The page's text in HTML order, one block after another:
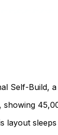
Self-